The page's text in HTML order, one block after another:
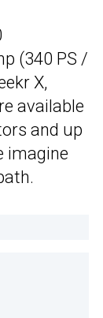
(340 PS /
X,
available
and up
imagine